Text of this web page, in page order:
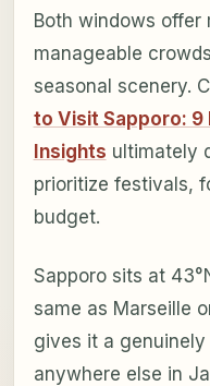
Both windows offer
manageable
seasonal scenery.
to Visit Sapporo: 9
Insights ultimately
prioritize festivals,
budget.
Sapporo sits at
same as Marseille
gives it a
anywhere else in